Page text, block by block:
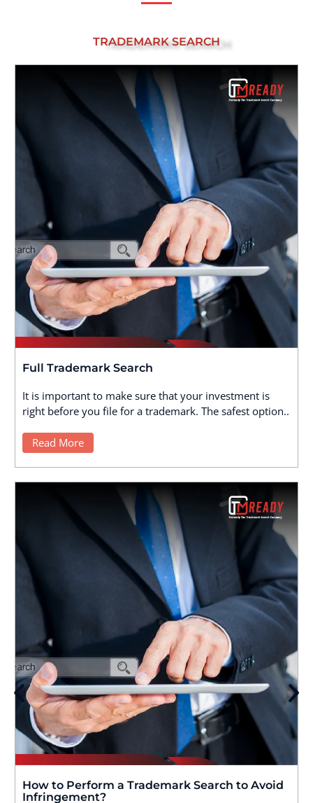
TRADEMARK SEARCH
Full Trademark Search
It is important to make sure that your investment is
right before you file for a trademark. The safest option..
Read More
How to Perform a Trademark Search to Avoid
Infringement?